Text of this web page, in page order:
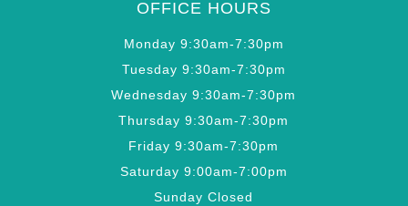
OFFICE HOURS
Monday 9:30am-7:30pm
Tuesday 9:30am-7:30pm
Wednesday 9:30am-7:30pm
Thursday 9:30am-7:30pm
Friday 9:30am-7:30pm
Saturday 9:00am-7:00pm
Sunday Closed